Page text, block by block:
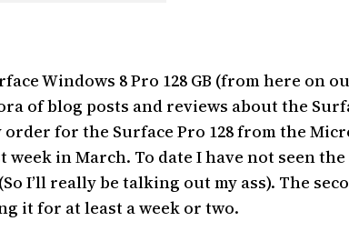
Windows 8 Pro 128 GB (from here on
of blog posts and reviews about the
for the Surface Pro 128 from the
in March. To date I have not seen
I’ll really be talking out my ass). The
it for at least a week or two.